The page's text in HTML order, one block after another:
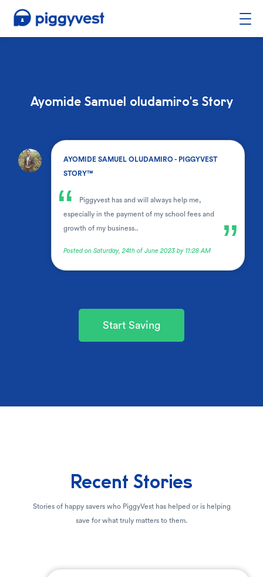
Ayomide Samuel oludamiro's Story
.
AYOMIDE SAMUEL OLUDAMIRO - PIGGYVEST
STORY™
“
Piggyvest has and will always help me,
especially in the payment of my school fees and
growth of my business..
”
Posted on Saturday, 24th of June 2023 by 11:28 AM
Start Saving
Recent Stories
Stories of happy savers who PiggyVest has helped or is helping
save for what truly matters to them.